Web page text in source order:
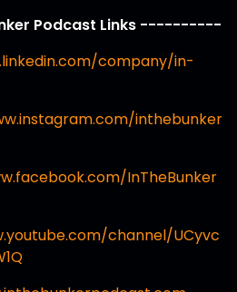
Podcast Links ----------
company/in-
inthebunker
InTheBunker
channel/UCyvc